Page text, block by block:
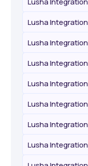
Lusha
Lusha
Lusha
Lusha
Lusha
Lusha
Lusha